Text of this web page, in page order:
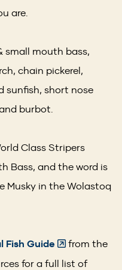
are.
small mouth bass,
chain pickerel,
sunfish, short nose
burbot.
Class Stripers
Bass, and the word is
Musky in the Wolastoq
Fish Guide (Opens
in
from the
for a full list of